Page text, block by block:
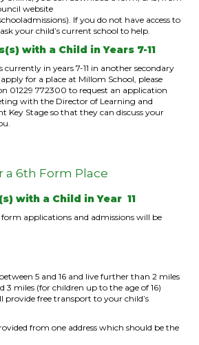
website
If you do not have access to
your child’s current school to help.
with a Child in Years 7-11
currently in years 7-11 in another secondary
for a place at Millom School, please
01229 772300 to request an application
with the Director of Learning and
Key Stage so that they can discuss your
a 6th Form Place
with a Child in Year 11
applications and admissions will be
5 and 16 and live further than 2 miles
3 miles (for children up to the age of 16)
free transport to your child’s
from one address which should be the